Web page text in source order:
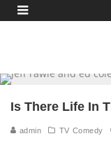
Is There Life In
admin TV Comedy